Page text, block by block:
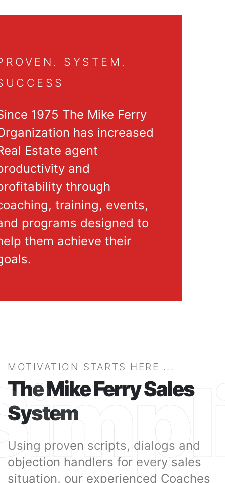
SYSTEM.
1975 The Mike Ferry
has increased
Estate agent
and
through
training, events,
programs designed to
them achieve their
MOTIVATION STARTS HERE ...
The Mike Ferry Sales
System
Using proven scripts, dialogs and
objection handlers for every sales
situation, our experienced Coaches